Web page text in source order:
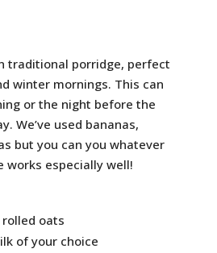
traditional porridge, perfect
winter mornings. This can
or the night before the
We’ve used bananas,
but you can you whatever
works especially well!
oats
of your choice